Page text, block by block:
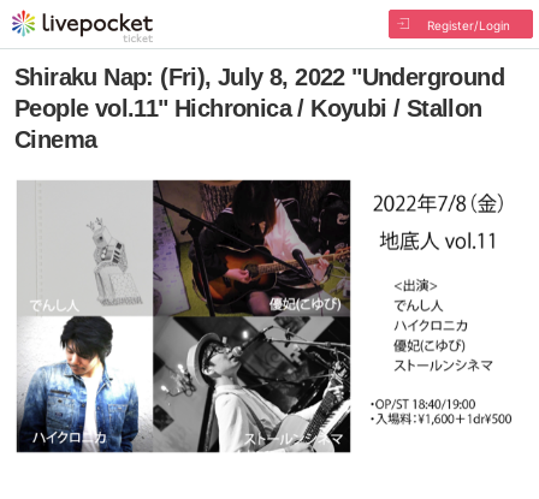
Register/Login
Shiraku Nap: (Fri), July 8, 2022 "Underground
People vol.11" Hichronica / Koyubi / Stallon
Cinema